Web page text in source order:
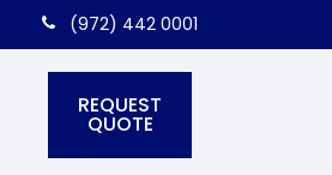
(972) 442 0001
REQUEST
QUOTE